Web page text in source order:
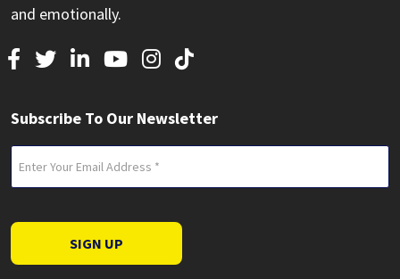
and emotionally.
Subscribe To Our Newsletter
(Required)
SIGN UP